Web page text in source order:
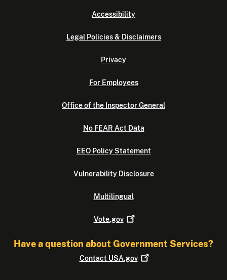
Accessibility
Legal Policies & Disclaimers
Privacy
For Employees
Office of the Inspector General
No FEAR Act Data
EEO Policy Statement
Vulnerability Disclosure
Multilingual
Vote.gov
Have a question about Government Services?
Contact USA.gov